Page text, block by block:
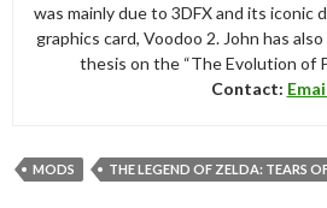
was mainly due to 3DFX and its iconic
graphics card, Voodoo 2. John has
thesis on the “The Evolution of
Contact:
MODS THE LEGEND OF ZELDA: TEARS